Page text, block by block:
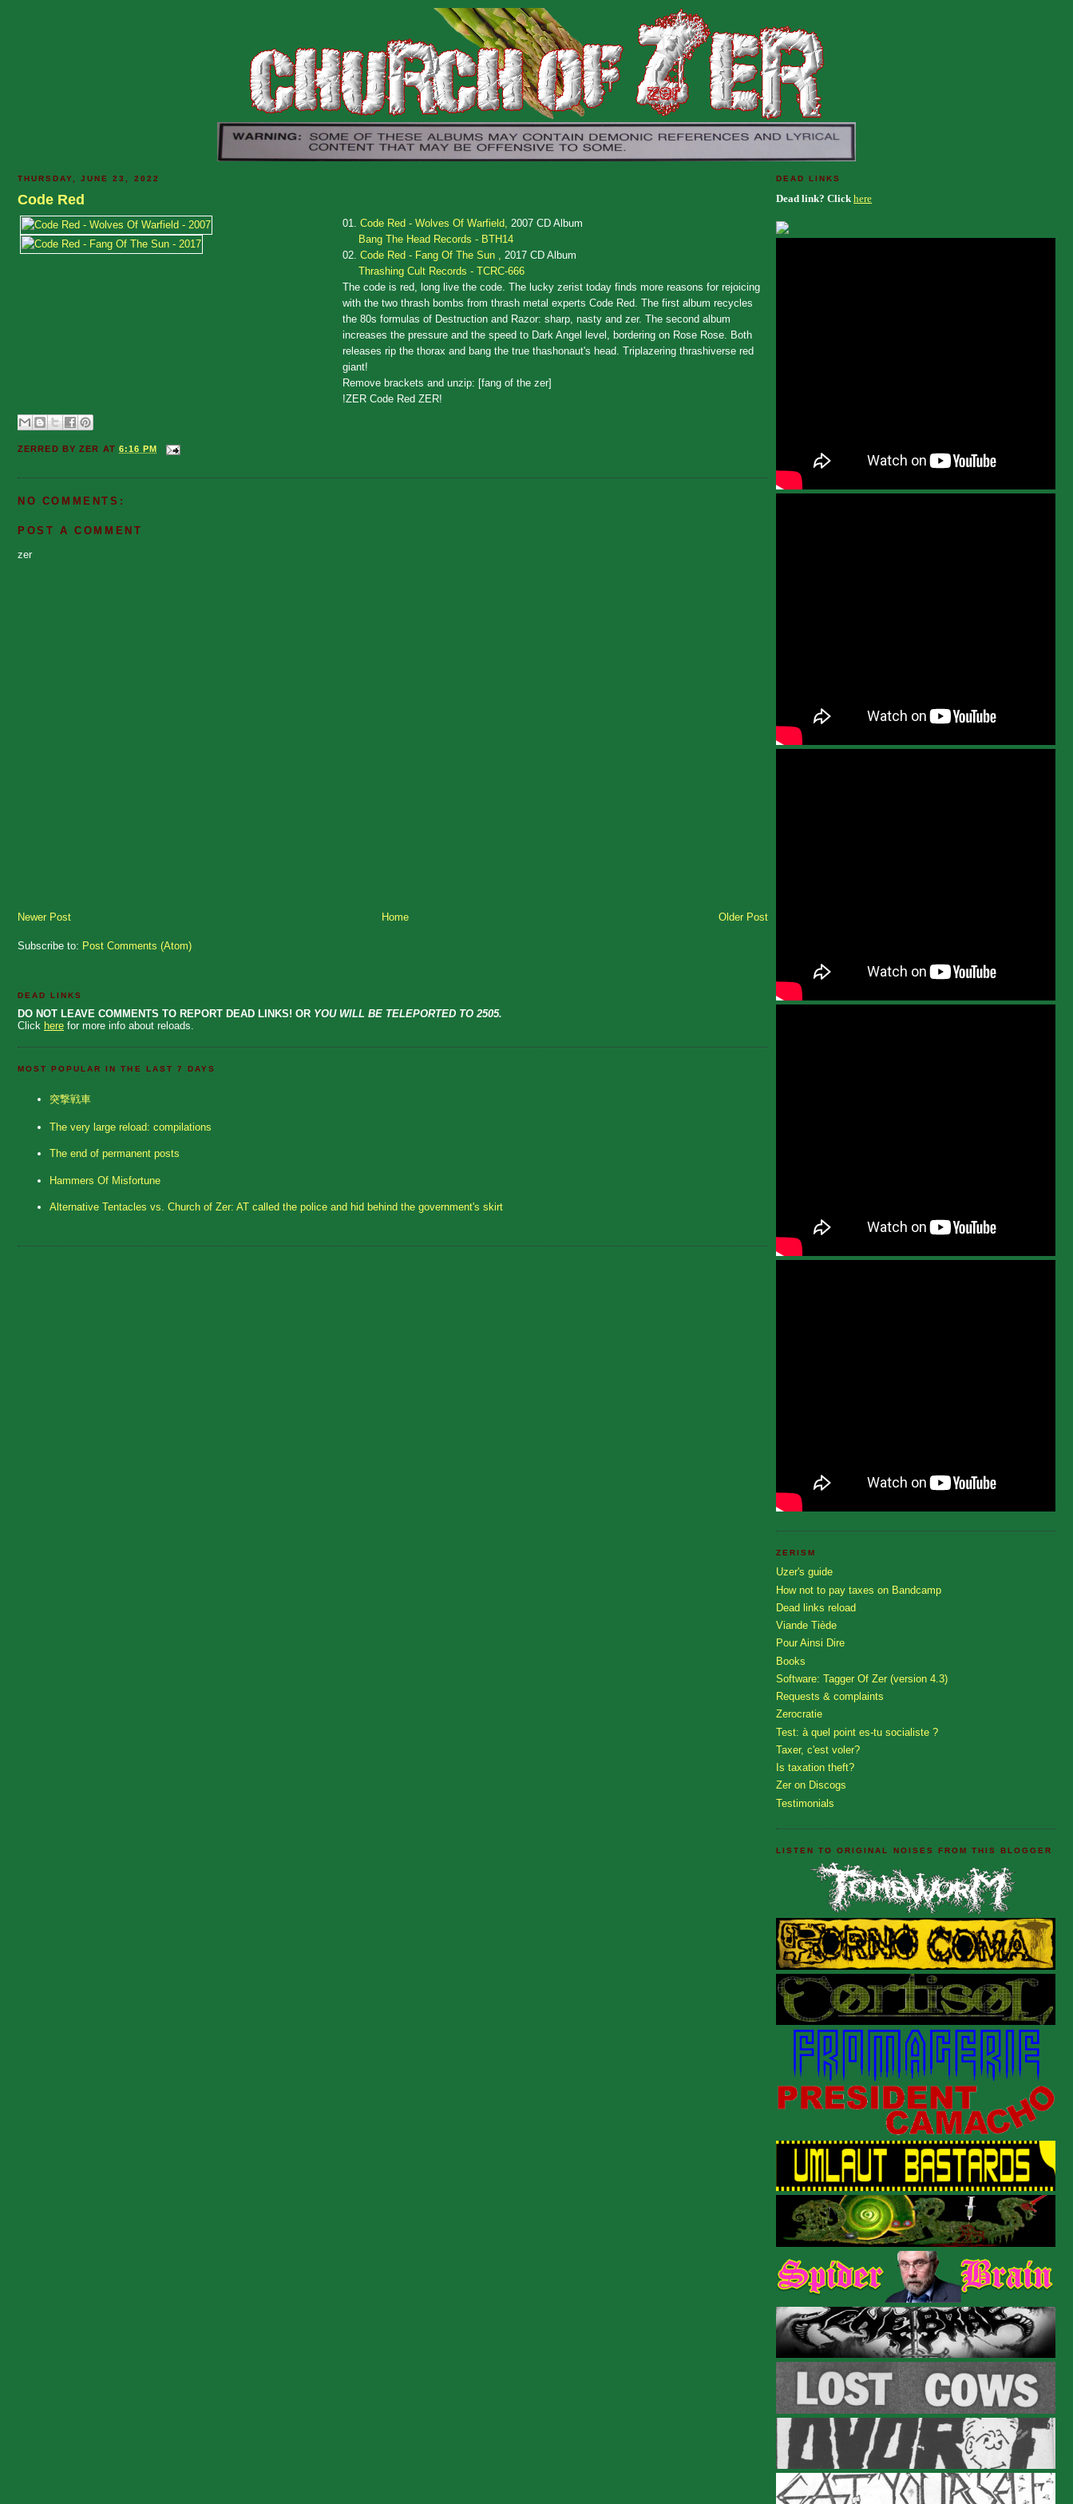
THURSDAY, JUNE 23, 2022
Code Red
01. Code Red - Wolves Of Warfield, 2007 CD Album
Bang The Head Records - BTH14
02. Code Red - Fang Of The Sun , 2017 CD Album
Thrashing Cult Records - TCRC-666
The code is red, long live the code. The lucky zerist today finds more reasons for rejoicing
with the two thrash bombs from thrash metal experts Code Red. The first album recycles
the 80s formulas of Destruction and Razor: sharp, nasty and zer. The second album
increases the pressure and the speed to Dark Angel level, bordering on Rose Rose. Both
releases rip the thorax and bang the true thashonaut's head. Triplazering thrashiverse red
giant!
Remove brackets and unzip: [fang of the zer]
!ZER Code Red ZER!
ZERRED BYZER AT6:16 PM
NO COMMENTS:
POST A COMMENT
zer
Newer Post Older Post
Home
Subscribe to: Post Comments (Atom)
DEAD LINKS
DO NOT LEAVE COMMENTS TO REPORT DEAD LINKS! OR YOU WILL BE TELEPORTED TO 2505.
Click here for more info about reloads.
MOST POPULAR IN THE LAST 7 DAYS
突撃戦車
The very large reload: compilations
The end of permanent posts
Hammers Of Misfortune
Alternative Tentacles vs. Church of Zer: AT called the police and hid behind the government's skirt
DEAD LINKS
Dead link? Click here
ZERISM
Uzer's guide
How not to pay taxes on Bandcamp
Dead links reload
Viande Tiède
Pour Ainsi Dire
Books
Software: Tagger Of Zer (version 4.3)
Requests & complaints
Zerocratie
Test: à quel point es-tu socialiste ?
Taxer, c'est voler?
Is taxation theft?
Zer on Discogs
Testimonials
LISTEN TO ORIGINAL NOISES FROM THIS BLOGGER